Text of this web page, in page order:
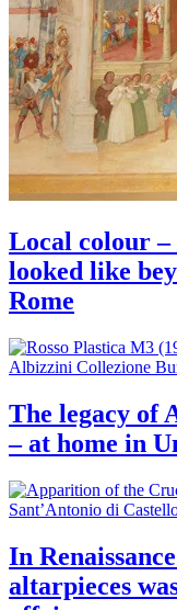
Local colour –
looked like
Rome
The legacy of
– at home in
In
altarpieces